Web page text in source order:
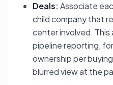
Deals: Associate
child company that
center involved. This
pipeline reporting,
ownership per
blurred view at the